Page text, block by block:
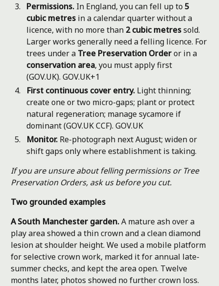
Permissions. In England, you can fell up to5
cubic metres in a calendar quarter without a
licence, with no more than 2 cubic metressold.
Larger works generally need a felling licence. For
trees under a Tree Preservation Orderor in a
conservation area, you must apply first
(GOV.UK).GOV.UK+1
First continuous cover entry. Light thinning;
create one or two micro-gaps; plant or protect
natural regeneration; manage sycamore if
dominant (GOV.UK CCF).GOV.UK
Monitor. Re-photograph next August; widen or
shift gaps only where establishment is taking.
If you are unsure about felling permissions or Tree
Preservation Orders, ask us before you cut.
Two grounded examples
A South Manchester garden.A mature ash over a
play area showed a thin crown and a clean diamond
lesion at shoulder height. We used a mobile platform
for selective crown work, marked it for annual late-
summer checks, and kept the area open. Twelve
months later, photos showed no further crown loss.